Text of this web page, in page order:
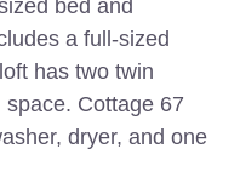
bed and
a full-sized
has two twin
Cottage 67
dryer, and one